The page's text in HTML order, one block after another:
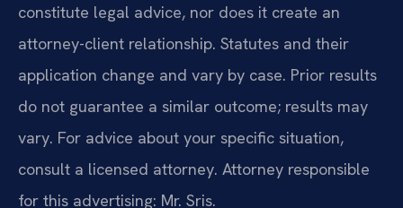
constitute legal advice, nor does it create an
attorney-client relationship. Statutes and their
application change and vary by case. Prior results
do not guarantee a similar outcome; results may
vary. For advice about your specific situation,
consult a licensed attorney. Attorney responsible
for this advertising: Mr. Sris.